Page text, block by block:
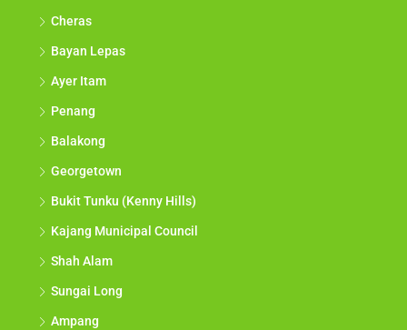
Cheras
Bayan Lepas
Ayer Itam
Penang
Balakong
Georgetown
Bukit Tunku (Kenny Hills)
Kajang Municipal Council
Shah Alam
Sungai Long
Ampang